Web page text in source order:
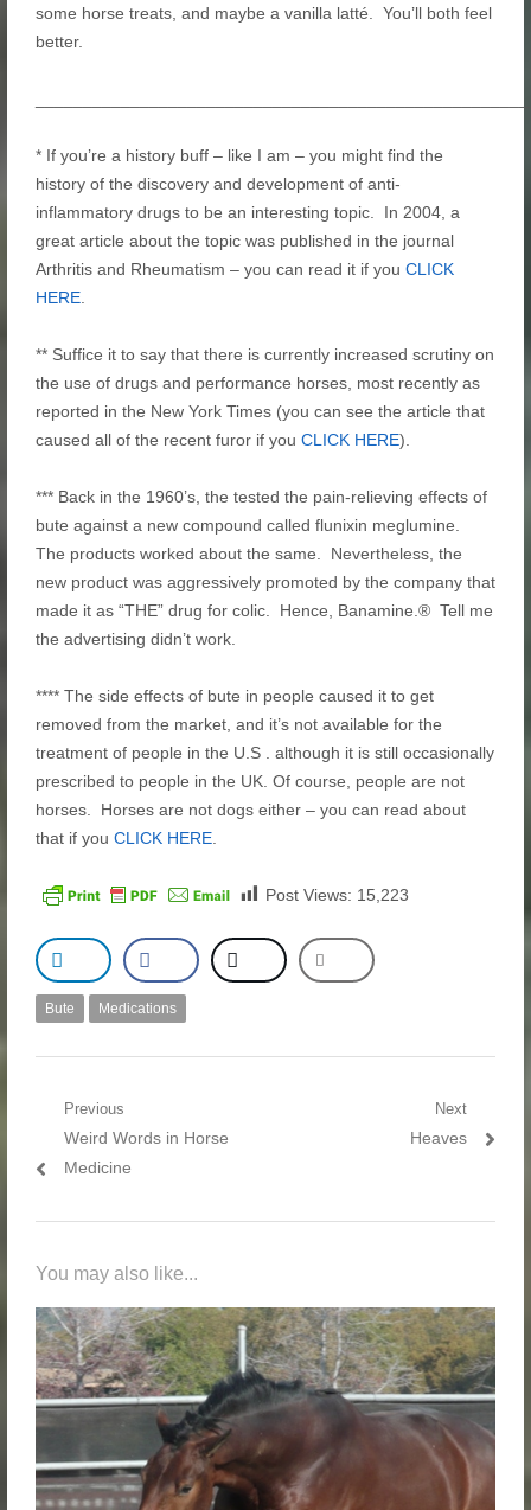
some horse treats, and maybe a vanilla latté. You’ll both feel
better.
* If you’re a history buff – like I am – you might find the
history of the discovery and development of anti-
inflammatory drugs to be an interesting topic. In 2004, a
great article about the topic was published in the journal
Arthritis and Rheumatism – you can read it if you CLICK
HERE.
** Suffice it to say that there is currently increased scrutiny on
the use of drugs and performance horses, most recently as
reported in the New York Times (you can see the article that
caused all of the recent furor if you CLICK HERE).
*** Back in the 1960’s, the tested the pain-relieving effects of
bute against a new compound called flunixin meglumine.
The products worked about the same. Nevertheless, the
new product was aggressively promoted by the company that
made it as “THE” drug for colic. Hence, Banamine.® Tell me
the advertising didn’t work.
**** The side effects of bute in people caused it to get
removed from the market, and it’s not available for the
treatment of people in the U.S . although it is still occasionally
prescribed to people in the UK. Of course, people are not
horses. Horses are not dogs either – you can read about
that if you CLICK HERE.
Post Views: 15,223
Bute Medications
Post navigation
Previous
Previous post:
Weird Words in Horse
Medicine
Next
Next post:
Heaves
You may also like...